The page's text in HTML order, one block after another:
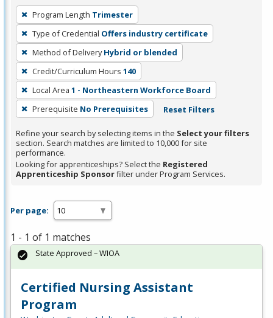
To
remove
a
filter,
press
Enter
or
Spacebar.
Program Length Trimester
Type of Credential Offers industry certificate
Method of Delivery Hybrid or blended
Credit/Curriculum Hours 140
Local Area 1 - Northeastern Workforce Board
Prerequisite No Prerequisites Reset Filters
Refine your search by selecting items in the Select your filters
section. Search matches are limited to 10,000 for site
performance.
Looking for apprenticeships? Select the Registered
Apprenticeship Sponsorfilter under Program Services.
Per page:
1 - 1 of 1 matches
Certified Nursing Assistant
Program
State Approved – WIOA